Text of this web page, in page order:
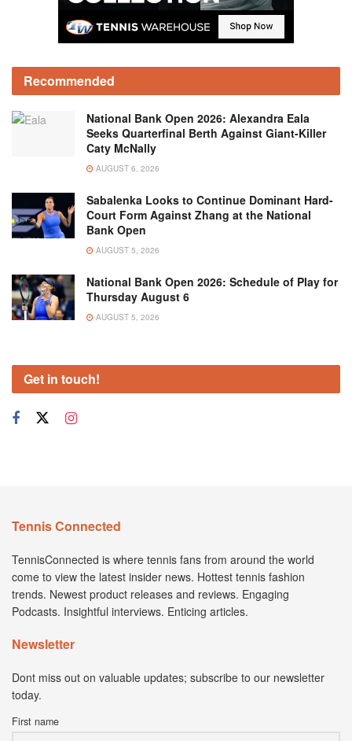
Recommended
National Bank Open 2026: Alexandra Eala
Seeks Quarterfinal Berth Against Giant-Killer
Caty McNally
AUGUST 6, 2026
Sabalenka Looks to Continue Dominant Hard-
Court Form Against Zhang at the National
Bank Open
AUGUST 5, 2026
National Bank Open 2026: Schedule of Play for
Thursday August 6
AUGUST 5, 2026
Get in touch!
Tennis Connected
TennisConnected is where tennis fans from around the world
come to view the latest insider news. Hottest tennis fashion
trends. Newest product releases and reviews. Engaging
Podcasts. Insightful interviews. Enticing articles.
Newsletter
Dont miss out on valuable updates; subscribe to our newsletter
today.
First name